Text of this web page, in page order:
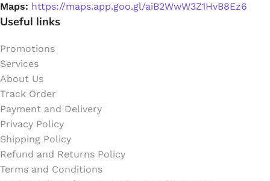
Maps: https://maps.app.goo.gl/aiB2WwW3Z1HvB8Ez6
Useful links
Promotions
Services
About Us
Track Order
Payment and Delivery
Privacy Policy
Shipping Policy
Refund and Returns Policy
Terms and Conditions